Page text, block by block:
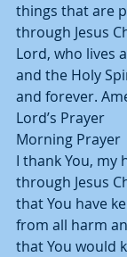
things that are
through Jesus
Lord, who lives
and the Holy
and forever.
Lord’s Prayer
Morning Prayer
I thank You, my
through Jesus
that You have
from all harm
that You would